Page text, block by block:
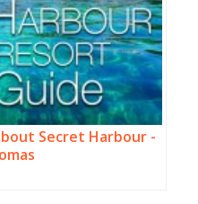
Secret Harbour -